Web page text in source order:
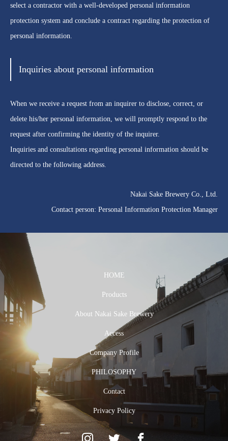
select a contractor with a well-developed personal information
protection system and conclude a contract regarding the protection of
personal information.
Inquiries about personal information
When we receive a request from an inquirer to disclose, correct, or
delete his/her personal information, we will promptly respond to the
request after confirming the identity of the inquirer.
Inquiries and consultations regarding personal information should be
directed to the following address.
Nakai Sake Brewery Co., Ltd.
Contact person: Personal Information Protection Manager
HOME
Products
About Nakai Sake Brewery
Access
Company Profile
PHILOSOPHY
Contact
Privacy Policy